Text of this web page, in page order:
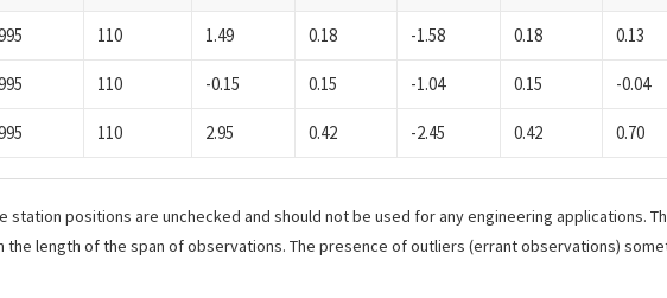
110 1.49 0.18 -1.58 0.18 0.13
110 -0.15 0.15 -1.04 0.15 -0.04
110 2.95 0.42 -2.45 0.42 0.70
station positions are unchecked and should not be used for any engineering applications.
length of the span of observations. The presence of outliers (errant observations)